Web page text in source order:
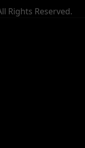
Rights Reserved.